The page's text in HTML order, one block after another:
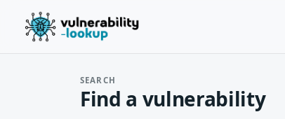
SEARCH
Find a vulnerability